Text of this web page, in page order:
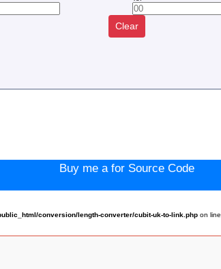
Clear
Buy me a for Source Code
conversion/length-converter/cubit-uk-to-link.php on